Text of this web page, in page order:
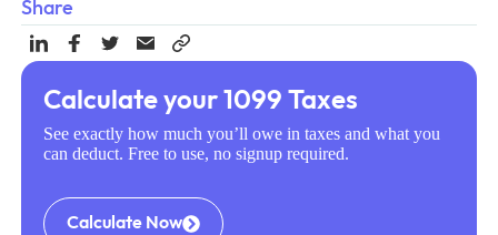
Share
Calculate your 1099 Taxes
See exactly how much you’ll owe in taxes and what you
can deduct. Free to use, no signup required.
Calculate Now